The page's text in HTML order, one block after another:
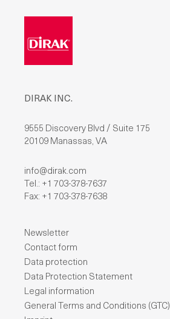
DIRAK INC.
9555 Discovery Blvd / Suite 175
20109 Manassas, VA
info@dirak.com
Tel.: +1 703-378-7637
Fax: +1 703-378-7638
Newsletter
Contact form
Data protection
Data Protection Statement
Legal information
General Terms and Conditions (GTC)